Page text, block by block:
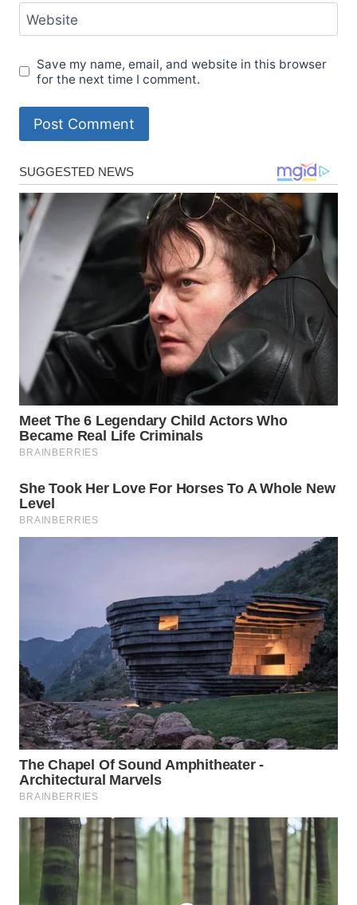
Website
Save my name, email, and website in this browser
for the next time I comment.